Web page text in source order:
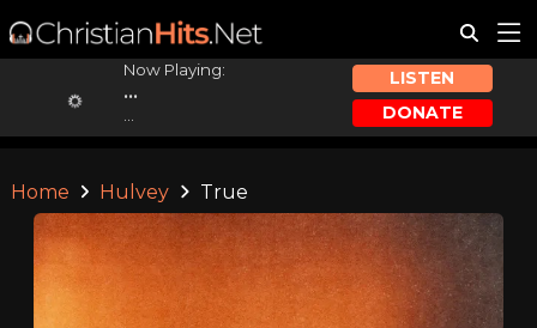
Now Playing:
...
LISTEN
DONATE
Home Hulvey True